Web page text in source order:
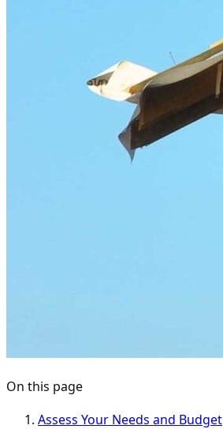
On this page
Assess Your Needs and Budget